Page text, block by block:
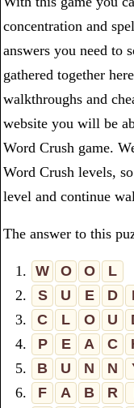
concentration and
answers you need to
gathered together
walkthroughs and
website you will be
Word Crush game.
Word Crush levels,
level and continue
The answer to this
1. W O O
L
2.
S U E D
3.
C L O U
4.
P E A C
5.
B U N N
6.
F A B R